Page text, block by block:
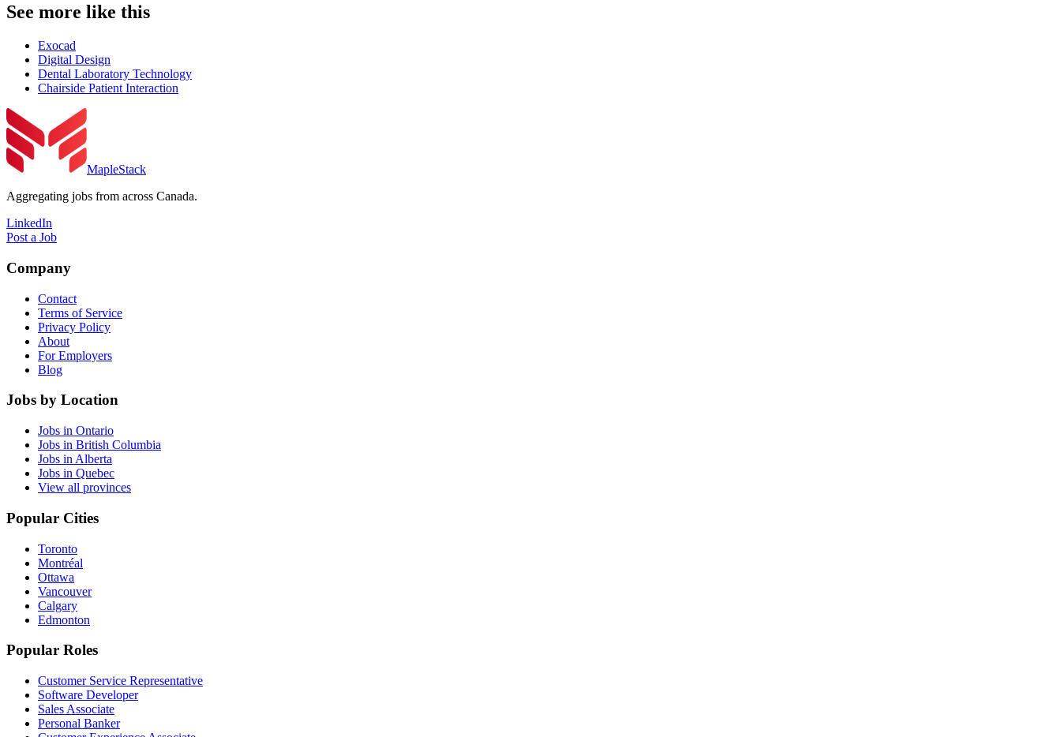
See more like this
Exocad
Digital Design
Dental Laboratory Technology
Chairside Patient Interaction
MapleStack
Aggregating jobs from across Canada.
LinkedIn
Post a Job
Company
Contact
Terms of Service
Privacy Policy
About
For Employers
Blog
Jobs by Location
Jobs in Ontario
Jobs in British Columbia
Jobs in Alberta
Jobs in Quebec
View all provinces
Popular Cities
Toronto
Montréal
Ottawa
Vancouver
Calgary
Edmonton
Popular Roles
Customer Service Representative
Software Developer
Sales Associate
Personal Banker